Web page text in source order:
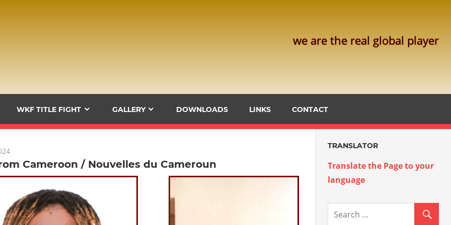
we are the real global player
WKF TITLE FIGHT GALLERY DOWNLOADS LINKS CONTACT
Cameroon / Nouvelles du Cameroun
TRANSLATOR
Translate the Page to your
language